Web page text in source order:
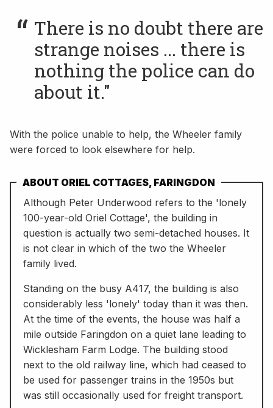
There is no doubt there are
strange noises ... there is
nothing the police can do
about it."
With the police unable to help, the Wheeler family
were forced to look elsewhere for help.
ABOUT ORIEL COTTAGES, FARINGDON
Although Peter Underwood refers to the 'lonely
100-year-old Oriel Cottage', the building in
question is actually two semi-detached houses. It
is not clear in which of the two the Wheeler
family lived.
Standing on the busy A417, the building is also
considerably less 'lonely' today than it was then.
At the time of the events, the house was half a
mile outside Faringdon on a quiet lane leading to
Wicklesham Farm Lodge. The building stood
next to the old railway line, which had ceased to
be used for passenger trains in the 1950s but
was still occasionally used for freight transport.